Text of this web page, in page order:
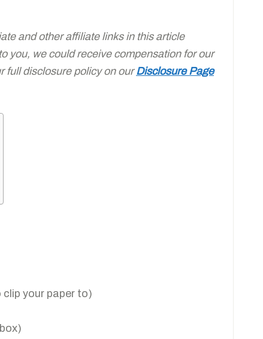
and other affiliate links in this article
you, we could receive compensation for our
full disclosure policy on ourDisclosure Page
your paper to)